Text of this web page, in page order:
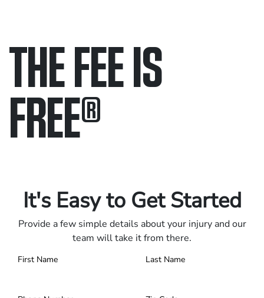
THE FEE IS
FREE®
It's Easy to Get Started
Provide a few simple details about your injury and our
team will take it from there.